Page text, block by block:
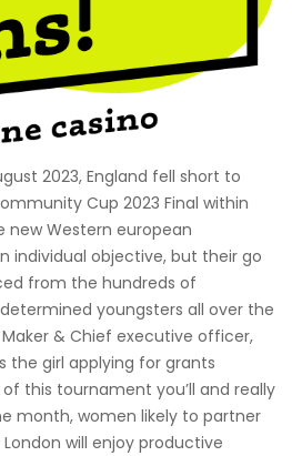
2023, England fell short to
Cup 2023 Final within
new Western european
individual objective, but their go
from the hundreds of
youngsters all over the
& Chief executive officer,
the girl applying for grants
this tournament you’ll and really
month, women likely to partner
will enjoy productive